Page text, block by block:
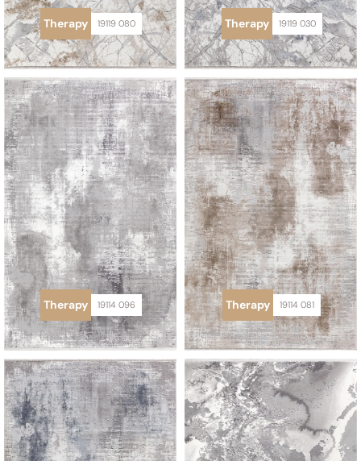
Therapy 19119 080 Therapy 19119 030
Therapy 19114 096 Therapy 19114 081